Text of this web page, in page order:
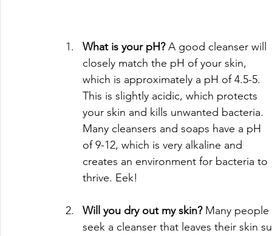
What is your pH? A good cleanser will
closely match the pH of your skin,
which is approximately a pH of 4.5-5.
This is slightly acidic, which protects
your skin and kills unwanted bacteria.
Many cleansers and soaps have a pH
of 9-12, which is very alkaline and
creates an environment for bacteria to
thrive. Eek!
Will you dry out my skin? Many people
seek a cleanser that leaves their skin